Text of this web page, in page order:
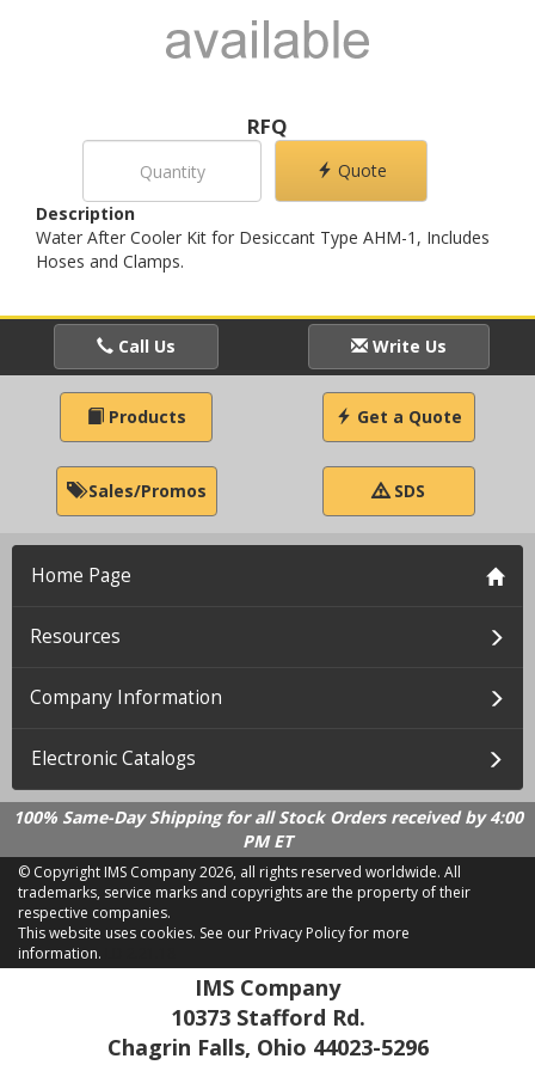
RFQ
Quote
Description
Water After Cooler Kit for Desiccant Type AHM-1, Includes
Hoses and Clamps.
Call Us Write Us
Products Get a Quote
Sales/Promos SDS
Home Page
Resources
Company Information
Electronic Catalogs
100% Same-Day Shipping for all Stock Orders received by 4:00
PM ET
© Copyright IMS Company2026, all rights reserved worldwide. All
trademarks, service marks and copyrights are the property of their
respective companies.
This website uses cookies. See our Privacy Policy for more
information.
IMS Company
10373 Stafford Rd.
Chagrin Falls, Ohio 44023-5296